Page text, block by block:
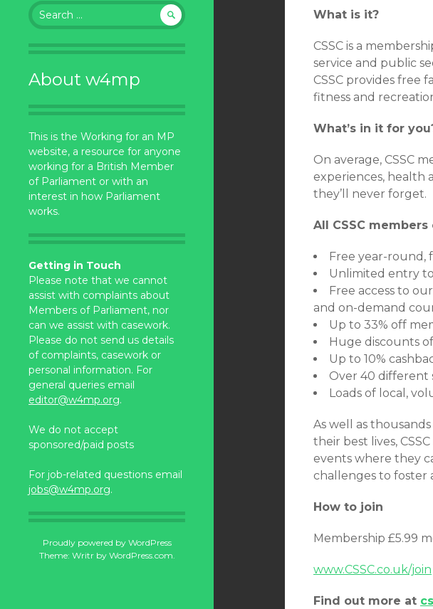
Search
for:
About w4mp
This is the Working for an MP
website, a resource for anyone
working for a British Member
of Parliament or with an
interest in how Parliament
works.
Getting in Touch
Please note that we cannot
assist with complaints about
Members of Parliament, nor
can we assist with casework.
Please do not send us details
of complaints, casework or
personal information. For
general queries email
editor@w4mp.org.
We do not accept
sponsored/paid posts
For job-related questions email
jobs@w4mp.org.
Proudly powered by WordPress
Theme: Writr by WordPress.com.
What is it?
CSSC is a
service and public
CSSC provides free
fitness and
What’s in it for
On average, CSSC
experiences, health
they’ll never forget.
All CSSC
Free year-round,
Unlimited entry
Free access to
and on-demand
Up to 33% off
Huge discounts
Up to 10%
Over 40 different
Loads of local,
As well as
their best lives,
events where they
challenges to foster
How to join
Membership £5.99
www.CSSC.co.uk/join
Find out more at